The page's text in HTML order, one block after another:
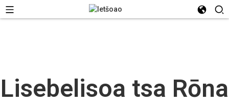
Lisebelisoa tsa Rōna